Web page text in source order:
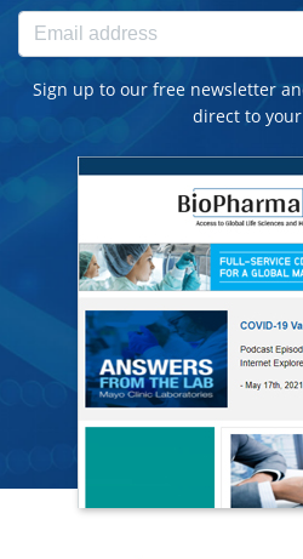
Sign up to our free newsletter
direct to